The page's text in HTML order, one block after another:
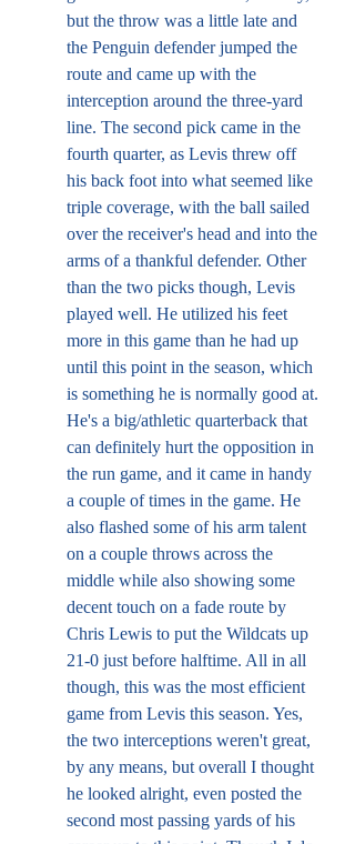
but the throw was a little late and
the Penguin defender jumped the
route and came up with the
interception around the three-yard
line. The second pick came in the
fourth quarter, as Levis threw off
his back foot into what seemed like
triple coverage, with the ball sailed
over the receiver's head and into the
arms of a thankful defender. Other
than the two picks though, Levis
played well. He utilized his feet
more in this game than he had up
until this point in the season, which
is something he is normally good at.
He's a big/athletic quarterback that
can definitely hurt the opposition in
the run game, and it came in handy
a couple of times in the game. He
also flashed some of his arm talent
on a couple throws across the
middle while also showing some
decent touch on a fade route by
Chris Lewis to put the Wildcats up
21-0 just before halftime. All in all
though, this was the most efficient
game from Levis this season. Yes,
the two interceptions weren't great,
by any means, but overall I thought
he looked alright, even posted the
second most passing yards of his